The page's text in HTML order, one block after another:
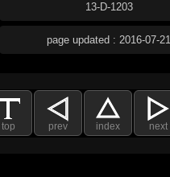
13-D-1203
page updated : 2016-07-21
top prev index next